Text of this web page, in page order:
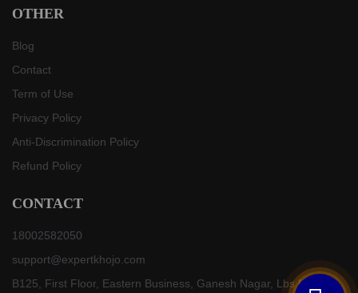
OTHER
Blog
Contact
Term of Use
Privacy Policy
Anti-Discrimination Policy
Refund Policy
CONTACT
18002582050
support@expertkhojo.com
B125, First Floor, Eastern Business, Ganesh Nagar, Lbs Marg,